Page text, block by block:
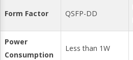
Form Factor QSFP-DD
Power
Consumption
Less than 1W